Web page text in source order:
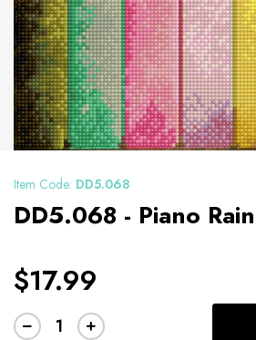
Item Code: DD5.068
DD5.068 - Piano
$17.99